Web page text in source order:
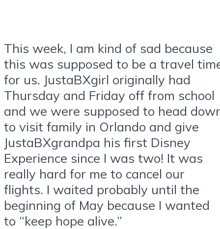
This week, I am kind of sad because
this was supposed to be a travel
for us. JustaBXgirl originally had
Thursday and Friday off from school
and we were supposed to head
to visit family in Orlando and give
JustaBXgrandpa his first Disney
Experience since I was two! It was
really hard for me to cancel our
flights. I waited probably until the
beginning of May because I wanted
to “keep hope alive.”